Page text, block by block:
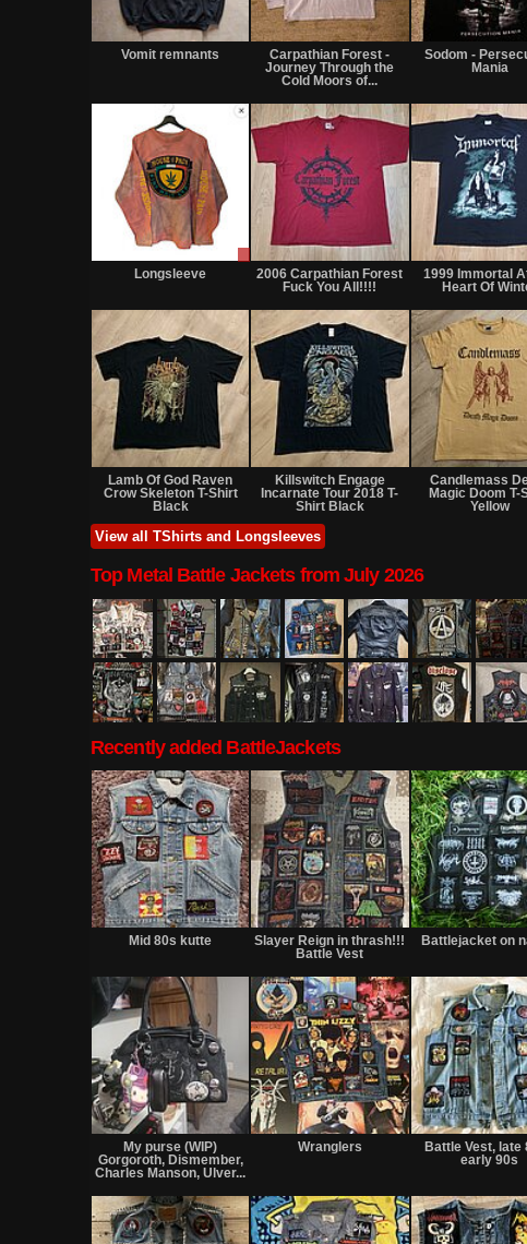
Vomit remnants
Carpathian Forest -
Journey Through the
Cold Moors of...
Sodom -
Mania
or
Longsleeve
2006 Carpathian Forest
Fuck You All!!!!
1999 Immortal
Heart Of
Lamb Of God Raven
Crow Skeleton T-Shirt
Black
Sold
Killswitch Engage
Incarnate Tour 2018 T-
Shirt Black
Candlemass
Magic Doom T-
Yellow
View all TShirts and Longsleeves
Top Metal Battle Jackets from July 2026
Recently added BattleJackets
Mid 80s kutte
Slayer Reign in thrash!!!
Battle Vest
Battlejacket on
My purse (WIP)
Gorgoroth, Dismember,
Charles Manson, Ulver...
Wranglers
Battle Vest, late
early 90s